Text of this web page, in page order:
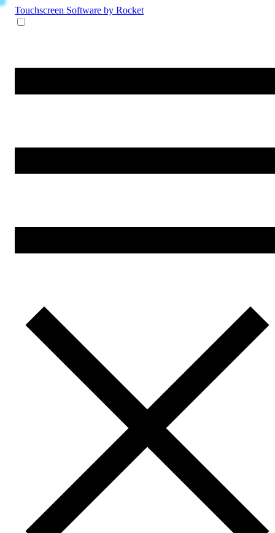
Touchscreen Software by Rocket